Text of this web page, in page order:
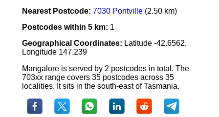
Nearest Postcode: 7030 Pontville(2.50 km)
Postcodes within 5 km: 1
Geographical Coordinates: Latitude -42.6562,
Longitude 147.239
Mangalore is served by 2 postcodes in total. The
703xx range covers 35 postcodes across 35
localities. It sits in the south-east of Tasmania.